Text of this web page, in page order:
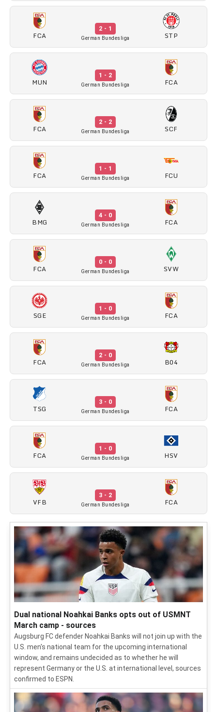
FCA
2 - 1
German Bundesliga STP
MUN
1 - 2
German Bundesliga FCA
FCA
2 - 2
German Bundesliga SCF
FCA
1 - 1
German Bundesliga FCU
BMG
4 - 0
German Bundesliga FCA
FCA
0 - 0
German Bundesliga SVW
SGE
1 - 0
German Bundesliga FCA
FCA
2 - 0
German Bundesliga B04
TSG
3 - 0
German Bundesliga FCA
FCA
1 - 0
German Bundesliga HSV
VFB
3 - 2
German Bundesliga FCA
Dual national Noahkai Banks opts out of USMNT
March camp - sources
Augsburg FC defender Noahkai Banks will not join up with the
U.S. men's national team for the upcoming international
window, and remains undecided as to whether he will
represent Germany or the U.S. at international level, sources
confirmed to ESPN.